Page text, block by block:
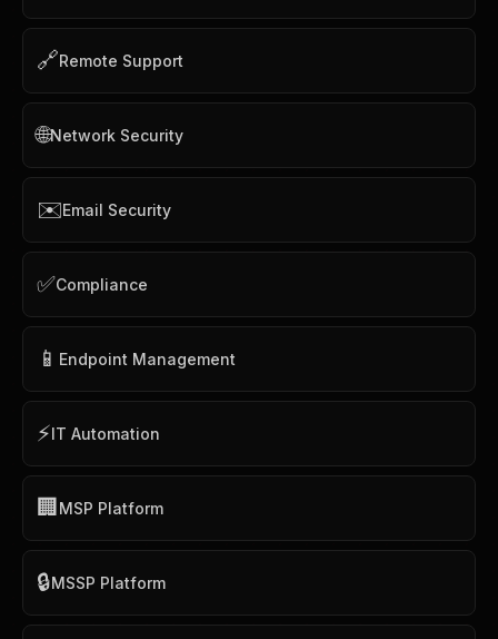
🔗Remote Support
🌐Network Security
✉️Email Security
✅Compliance
📱 Endpoint Management
⚡IT Automation
🏢 MSP Platform
🔒MSSP Platform